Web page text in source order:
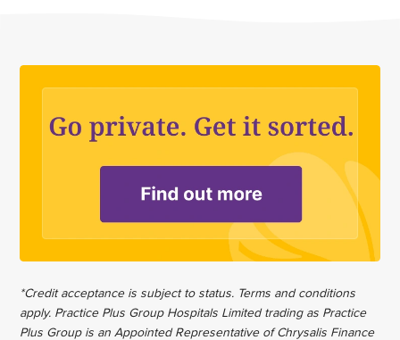
*Credit acceptance is subject to status. Terms and conditions
apply. Practice Plus Group Hospitals Limited trading as Practice
Plus Group is an Appointed Representative of Chrysalis Finance